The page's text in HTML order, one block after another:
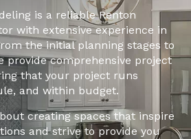
is a reliable Renton
with extensive experience in
the initial planning stages to
provide comprehensive project
that your project runs
and within budget.
creating spaces that inspire
and strive to provide you